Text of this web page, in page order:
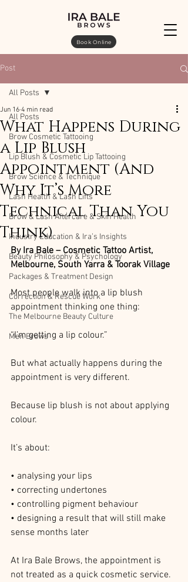
Book Online
Post
All Posts
Brow Cosmetic Tattooing
Lip Blush & Cosmetic Lip Tattooing
Brow Science & Technique
Lash Health & Lash Lifts
Brow & Lash Aftercare & Skin Health
Industry Education & Ira’s Insights
Beauty Philosophy & Psychology
Packages & Treatment Design
Correction & Rescue Work
The Melbourne Beauty Culture
Men Brows
All Posts
What Happens During
a Lip Blush
Appointment (And
Why It’s More
Technical Than You
Think)
Jun 16 4 min read
By Ira Bale – Cosmetic Tattoo Artist,
Melbourne, South Yarra & Toorak Village
Most people walk into a lip blush
appointment thinking one thing:
“I’m getting a lip colour.”
But what actually happens during the
appointment is very different.
Because lip blush is not about applying
colour.
It’s about:
• analysing your lips
• correcting undertones
• controlling pigment behaviour
• designing a result that will still make
sense months later
At Ira Bale Brows, the appointment is
not treated as a quick cosmetic service.